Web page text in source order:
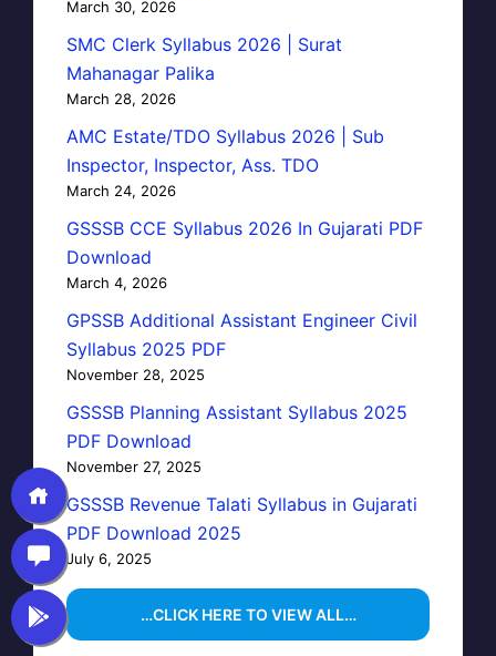
March 30, 2026
SMC Clerk Syllabus 2026 | Surat
Mahanagar Palika
March 28, 2026
AMC Estate/TDO Syllabus 2026 | Sub
Inspector, Inspector, Ass. TDO
March 24, 2026
GSSSB CCE Syllabus 2026 In Gujarati PDF
Download
March 4, 2026
GPSSB Additional Assistant Engineer Civil
Syllabus 2025 PDF
November 28, 2025
GSSSB Planning Assistant Syllabus 2025
PDF Download
November 27, 2025
GSSSB Revenue Talati Syllabus in Gujarati
PDF Download 2025
July 6, 2025
…CLICK HERE TO VIEW ALL…